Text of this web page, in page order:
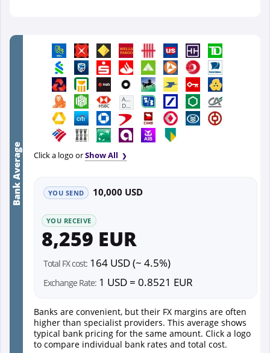
Bank Average
First
Abu
Dhabi
Bank
Click a logo orShow All
YOU SEND 10,000 USD
YOU RECEIVE
8,259 EUR
Total FX cost: 164 USD (~ 4.5%)
Exchange Rate: 1 USD = 0.8521 EUR
Banks are convenient, but their FX margins are often
higher than specialist providers. This average shows
typical bank pricing for the same amount. Click a logo
to compare individual bank rates and total cost.